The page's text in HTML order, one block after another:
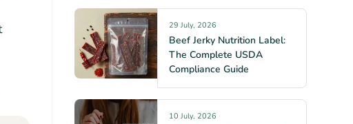
29 July, 2026
Beef Jerky Nutrition Label:
The Complete USDA
Compliance Guide
10 July, 2026